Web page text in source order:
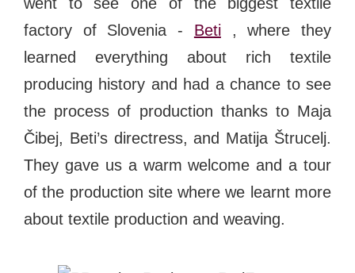
factory of Slovenia - Beti, where they
learned everything about rich textile
producing history and had a chance to see
the process of production thanks to Maja
Čibej, Beti’s directress, and Matija Štrucelj.
They gave us a warm welcome and a tour
of the production site where we learnt more
about textile production and weaving.